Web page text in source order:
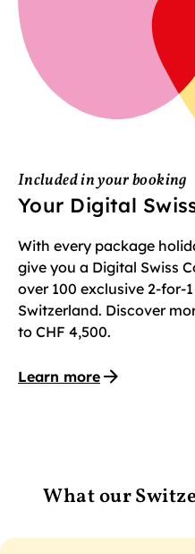
Included in your booking
Your Digital
With every package
give you a Digital Swiss
over 100 exclusive 2-for-
Switzerland. Discover
to CHF 4,500.
Learn more
What our